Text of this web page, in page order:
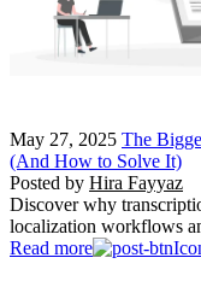
May 27, 2025 The
(And How to Solve It)
Posted by Hira Fayyaz
Discover why
localization workflows
Read more